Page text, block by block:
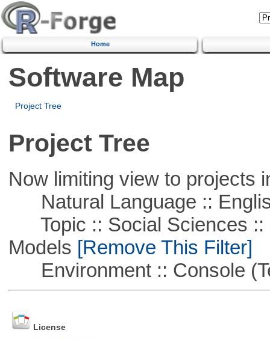
Home
Software Map
Project Tree
Project Tree
Now limiting view to projects
Natural Language ::
Topic :: Social Sciences ::
Models [Remove This Filter]
Environment :: Console
License